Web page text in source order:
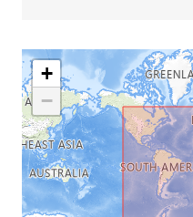
+
−